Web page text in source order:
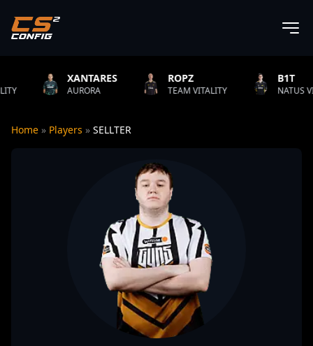
XANTARES
AURORA
ROPZ
TEAM VITALITY NATUS VINCERE
Home » Players » SELLTER